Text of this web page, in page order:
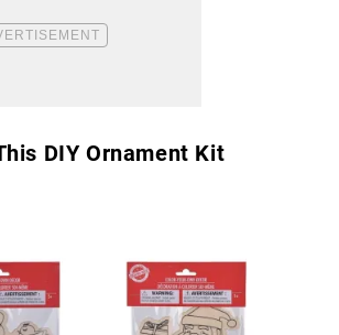
DIY Ornament Kit